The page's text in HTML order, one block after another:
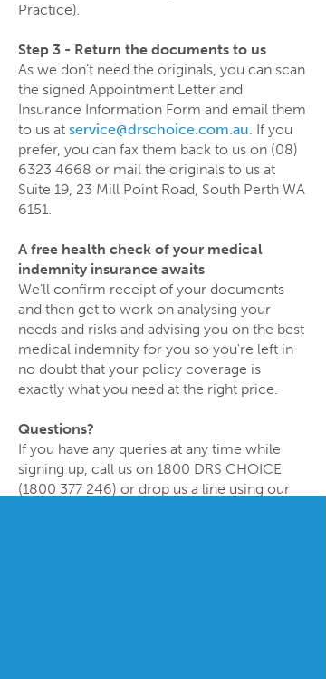
Practice).
Step 3 - Return the documents to us
As we don’t need the originals, you can scan
the signed Appointment Letter and
Insurance Information Form and email them
to us at service@drschoice.com.au. If you
prefer, you can fax them back to us on (08)
6323 4668 or mail the originals to us at
Suite 19, 23 Mill Point Road, South Perth WA
6151.
A free health check of your medical
indemnity insurance awaits
We’ll confirm receipt of your documents
and then get to work on analysing your
needs and risks and advising you on the best
medical indemnity for you so you're left in
no doubt that your policy coverage is
exactly what you need at the right price.
Questions?
If you have any queries at any time while
signing up, call us on 1800 DRS CHOICE
(1800 377 246) or drop us a line using our